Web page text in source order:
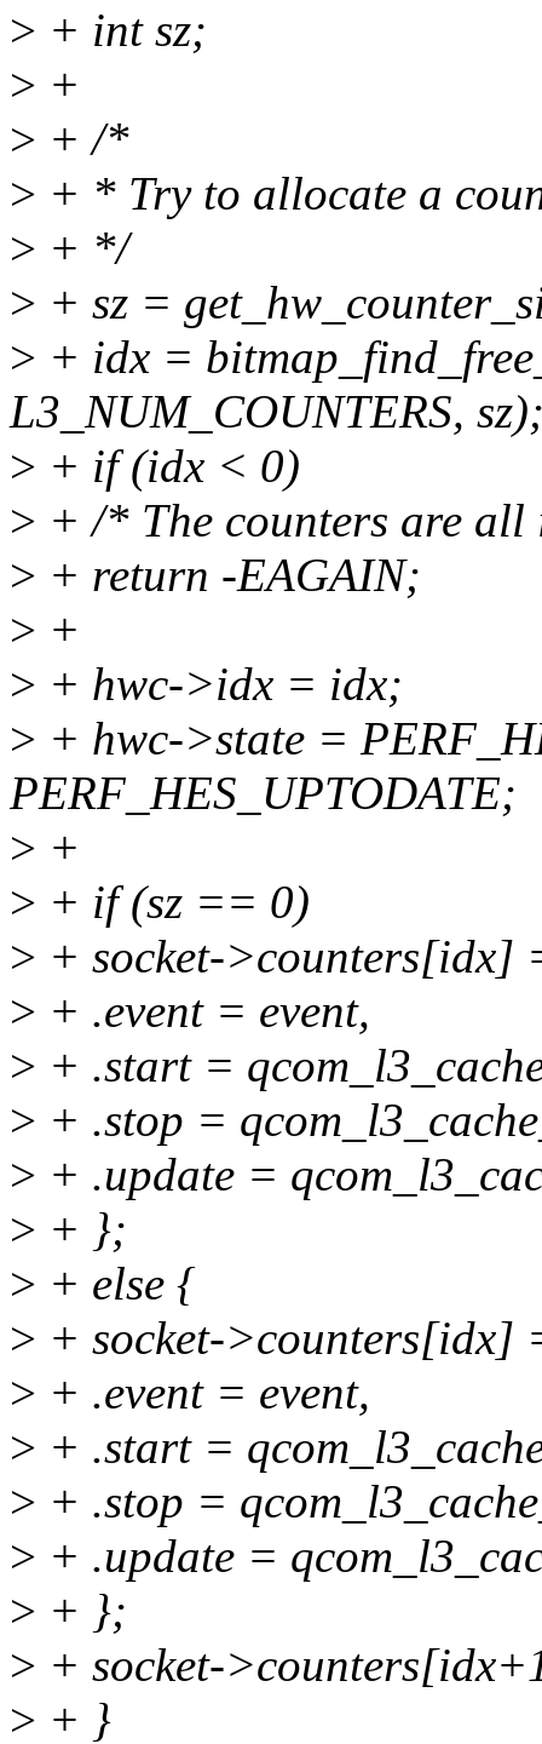
> + int sz;
> +
> + /*
> + * Try to allocate a
> + */
> + sz =
> + idx =
L3_NUM_COUNTERS,
> + if (idx < 0)
> + /* The counters are all
> + return -EAGAIN;
> +
> + hwc->idx = idx;
> + hwc->state =
PERF_HES_UPTODATE;
> +
> + if (sz == 0)
> + socket->counters[idx]
> + .event = event,
> + .start =
> + .stop =
> + .update =
> + };
> + else {
> + socket->counters[idx]
> + .event = event,
> + .start =
> + .stop =
> + .update =
> + };
> + socket-
> + }